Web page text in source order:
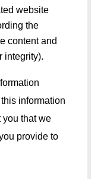
website
the
content and
integrity).
information
you that we
provide to